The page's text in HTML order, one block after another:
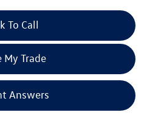
To Call
My Trade
Answers